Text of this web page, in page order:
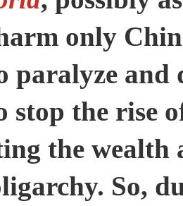
only
paralyze
stop the rise
the wealth
So,